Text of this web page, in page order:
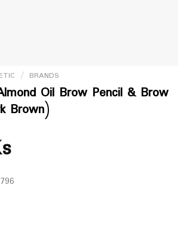
/ BRANDS
Oil Brow Pencil & Brow
Brown)